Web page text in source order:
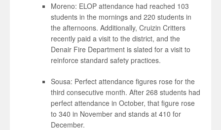
Moreno: ELOP attendance had reached 103
students in the mornings and 220 students in
the afternoons. Additionally, Cruizin Critters
recently paid a visit to the district, and the
Denair Fire Department is slated for a visit to
reinforce standard safety practices.
Sousa: Perfect attendance figures rose for the
third consecutive month. After 268 students had
perfect attendance in October, that figure rose
to 340 in November and stands at 410 for
December.